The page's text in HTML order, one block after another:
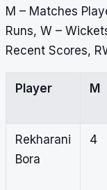
M – Matches
Runs, W –
Recent Scores,
Player M
Rekharani
Bora
4